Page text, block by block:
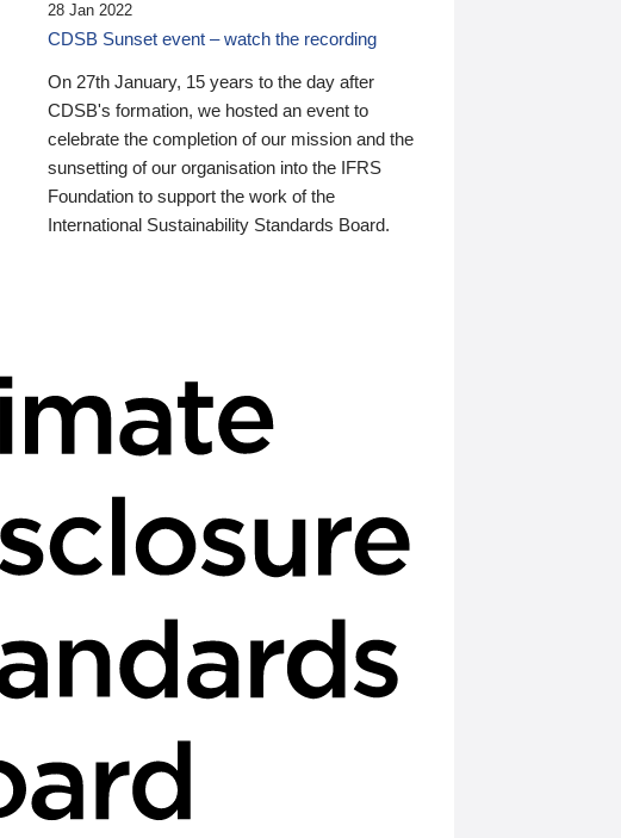
28 Jan 2022
CDSB Sunset event – watch the recording
On 27th January, 15 years to the day after
CDSB's formation, we hosted an event to
celebrate the completion of our mission and the
sunsetting of our organisation into the IFRS
Foundation to support the work of the
International Sustainability Standards Board.